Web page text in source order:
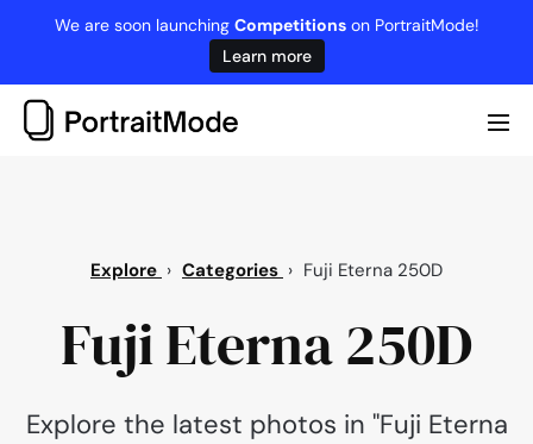
content
We are soon launching Competitionson PortraitMode!
Learn more
Explore › Categories › Fuji Eterna 250D
Fuji Eterna 250D
Explore the latest photos in "Fuji Eterna